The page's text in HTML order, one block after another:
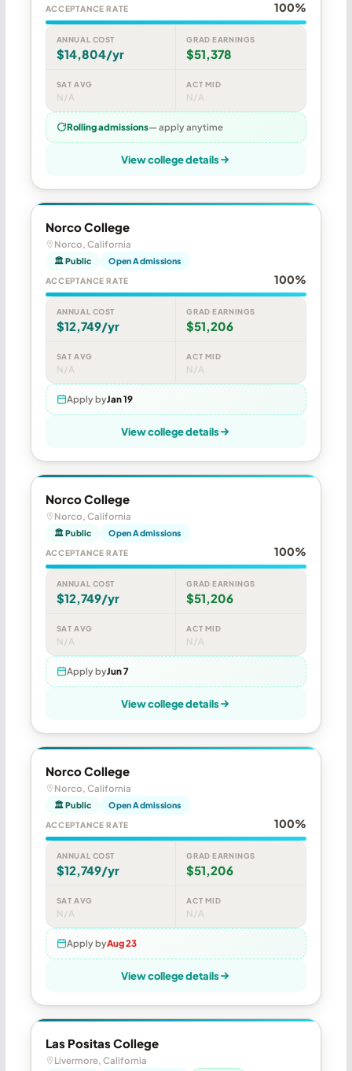
ACCEPTANCE RATE 100%
ANNUAL COST
$14,804/yr
GRAD EARNINGS
$51,378
SAT AVG
N/A
ACT MID
N/A
Rolling admissions— apply anytime
View college details
Norco College
Norco, California
🏛 Public Open Admissions
ACCEPTANCE RATE 100%
ANNUAL COST
$12,749/yr
GRAD EARNINGS
$51,206
SAT AVG
N/A
ACT MID
N/A
Apply byJan 19
View college details
Norco College
Norco, California
🏛 Public Open Admissions
ACCEPTANCE RATE 100%
ANNUAL COST
$12,749/yr
GRAD EARNINGS
$51,206
SAT AVG
N/A
ACT MID
N/A
Apply byJun 7
View college details
Norco College
Norco, California
🏛 Public Open Admissions
ACCEPTANCE RATE 100%
ANNUAL COST
$12,749/yr
GRAD EARNINGS
$51,206
SAT AVG
N/A
ACT MID
N/A
Apply byAug 23
View college details
Las Positas College
Livermore, California